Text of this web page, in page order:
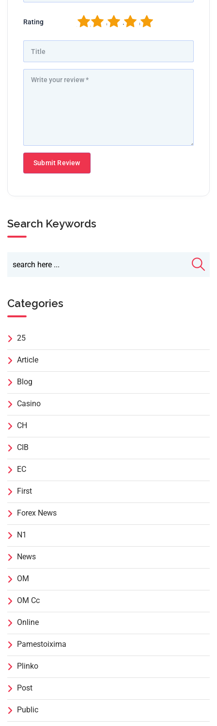
Rating 5
4
3
2
Search Keywords
Categories
25
Article
Blog
Casino
CH
CIB
EC
First
Forex News
N1
News
OM
OM Cc
Online
Pamestoixima
Plinko
Post
Public